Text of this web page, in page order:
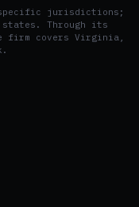
jurisdictions;
Through its
firm covers Virginia,